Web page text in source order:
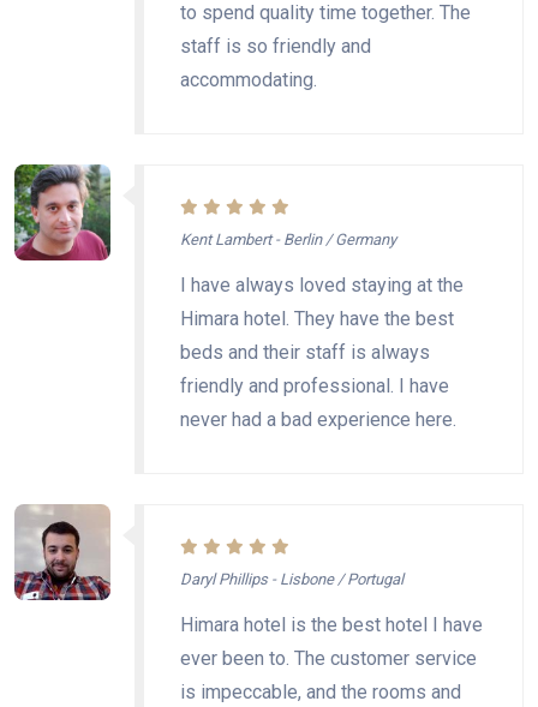
to spend quality time together. The
staff is so friendly and
accommodating.
Kent Lambert - Berlin / Germany
I have always loved staying at the
Himara hotel. They have the best
beds and their staff is always
friendly and professional. I have
never had a bad experience here.
Daryl Phillips - Lisbone / Portugal
Himara hotel is the best hotel I have
ever been to. The customer service
is impeccable, and the rooms and